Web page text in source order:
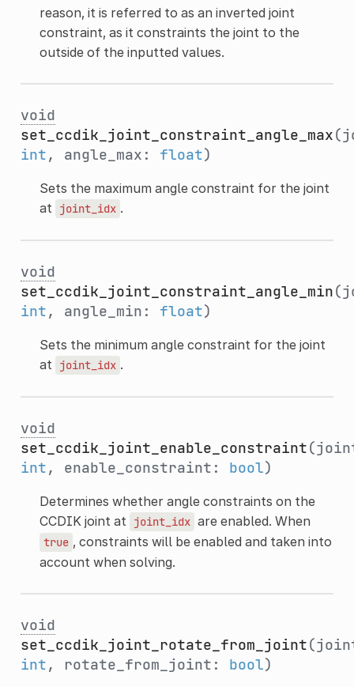
reason, it is referred to as an inverted joint
constraint, as it constraints the joint to the
outside of the inputted values.
void
set_ccdik_joint_constraint_angle_max
int, angle_max: float)
Sets the maximum angle constraint for the joint
at
joint_idx .
void
set_ccdik_joint_constraint_angle_min
int, angle_min: float)
Sets the minimum angle constraint for the joint
at
joint_idx .
void
set_ccdik_joint_enable_constraint
int, enable_constraint: bool)
Determines whether angle constraints on the
CCDIK joint at
joint_idx are enabled. When
true , constraints will be enabled and taken into
account when solving.
void
set_ccdik_joint_rotate_from_joint
int, rotate_from_joint: bool)